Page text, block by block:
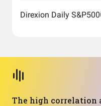
The high correlation